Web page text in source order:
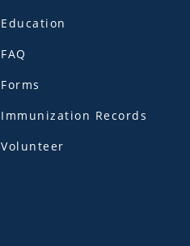
Education
FAQ
Forms
Immunization Records
Volunteer